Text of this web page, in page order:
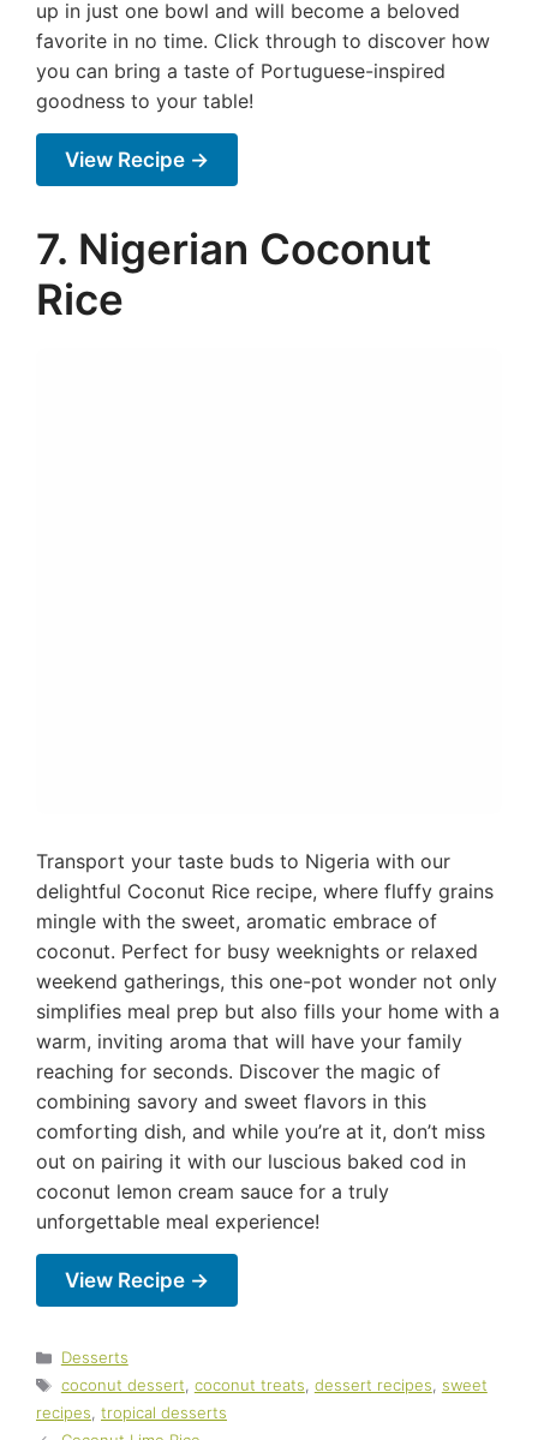
up in just one bowl and will become a beloved
favorite in no time. Click through to discover how
you can bring a taste of Portuguese-inspired
goodness to your table!
View Recipe →
7. Nigerian Coconut
Rice
Transport your taste buds to Nigeria with our
delightful Coconut Rice recipe, where fluffy grains
mingle with the sweet, aromatic embrace of
coconut. Perfect for busy weeknights or relaxed
weekend gatherings, this one-pot wonder not only
simplifies meal prep but also fills your home with a
warm, inviting aroma that will have your family
reaching for seconds. Discover the magic of
combining savory and sweet flavors in this
comforting dish, and while you’re at it, don’t miss
out on pairing it with our luscious baked cod in
coconut lemon cream sauce for a truly
unforgettable meal experience!
View Recipe →
Categories
Desserts
Tags
coconut dessert, coconut treats, dessert recipes, sweet
recipes, tropical desserts